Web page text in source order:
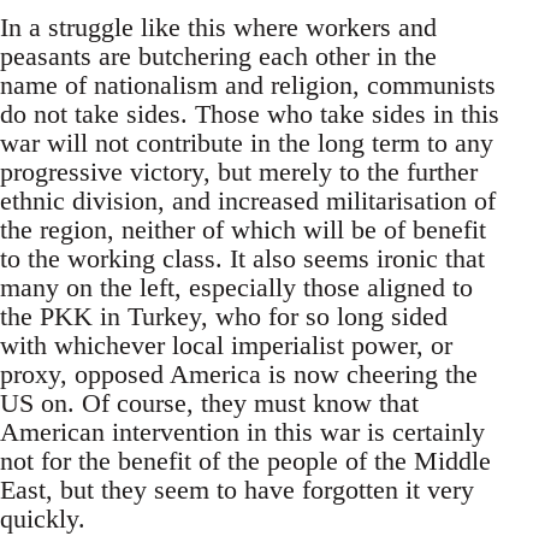
In a struggle like this where workers and
peasants are butchering each other in the
name of nationalism and religion, communists
do not take sides. Those who take sides in this
war will not contribute in the long term to any
progressive victory, but merely to the further
ethnic division, and increased militarisation of
the region, neither of which will be of benefit
to the working class. It also seems ironic that
many on the left, especially those aligned to
the PKK in Turkey, who for so long sided
with whichever local imperialist power, or
proxy, opposed America is now cheering the
US on. Of course, they must know that
American intervention in this war is certainly
not for the benefit of the people of the Middle
East, but they seem to have forgotten it very
quickly.